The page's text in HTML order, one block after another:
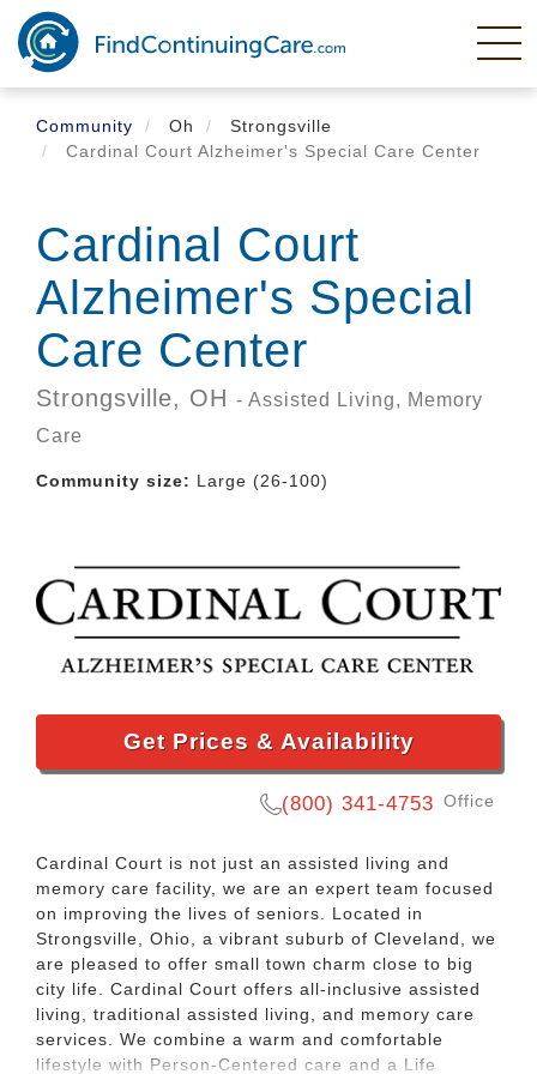
Skip
main
content
Community
Oh
Strongsville
Cardinal Court Alzheimer's Special Care Center
Cardinal Court
Alzheimer's Special
Care Center
Strongsville, OH - Assisted Living, Memory
Care
Community size: Large (26-100)
Get Prices & Availability
(800) 341-4753 Office
Cardinal Court is not just an assisted living and
memory care facility, we are an expert team focused
on improving the lives of seniors. Located in
Strongsville, Ohio, a vibrant suburb of Cleveland, we
are pleased to offer small town charm close to big
city life. Cardinal Court offers all-inclusive assisted
living, traditional assisted living, and memory care
services. We combine a warm and comfortable
lifestyle with Person-Centered care and a Life